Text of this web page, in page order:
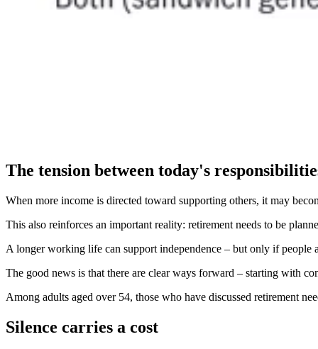
The tension between today's
When more income is directed toward supporting others, it may
This also reinforces an important reality: retirement needs to be
A longer working life can support independence – but only if people
The good news is that there are clear ways forward – starting with
Among adults aged over 54, those who have discussed retirement
Silence carries a cost